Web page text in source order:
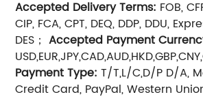
Accepted Delivery Terms: FOB,
CIP, FCA, CPT, DEQ, DDP, DDU,
DES；Accepted Payment
Payment Type: T/T,L/C,D/P D/A,
Credit Card, PayPal, Western